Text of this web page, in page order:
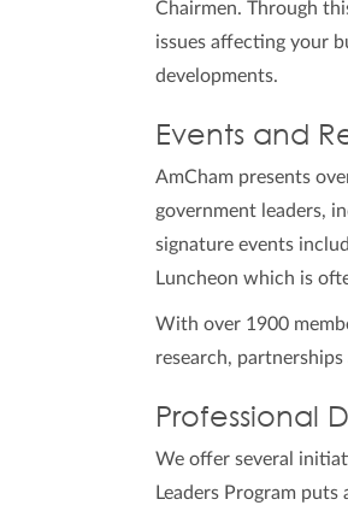
Chairmen. Through
issues affecting your
developments.
Events and
AmCham presents
government leaders,
signature events
Luncheon which is
With over 1900
research,
Professional
We offer several
Leaders Program